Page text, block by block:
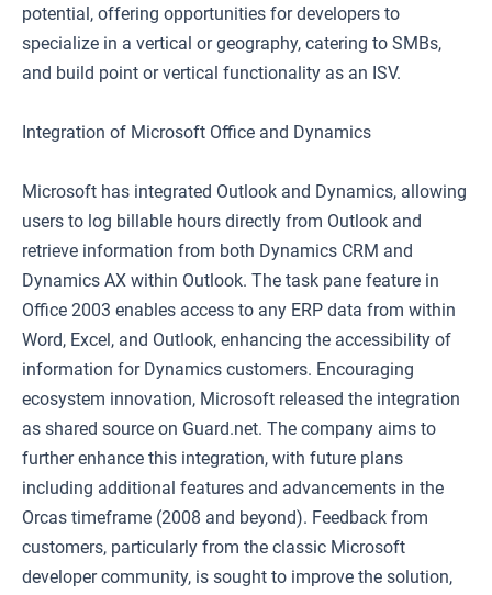
potential, offering opportunities for developers to
specialize in a vertical or geography, catering to SMBs,
and build point or vertical functionality as an ISV.
Integration of Microsoft Office and Dynamics
Microsoft has integrated Outlook and Dynamics, allowing
users to log billable hours directly from Outlook and
retrieve information from both Dynamics CRM and
Dynamics AX within Outlook. The task pane feature in
Office 2003 enables access to any ERP data from within
Word, Excel, and Outlook, enhancing the accessibility of
information for Dynamics customers. Encouraging
ecosystem innovation, Microsoft released the integration
as shared source on Guard.net. The company aims to
further enhance this integration, with future plans
including additional features and advancements in the
Orcas timeframe (2008 and beyond). Feedback from
customers, particularly from the classic Microsoft
developer community, is sought to improve the solution,